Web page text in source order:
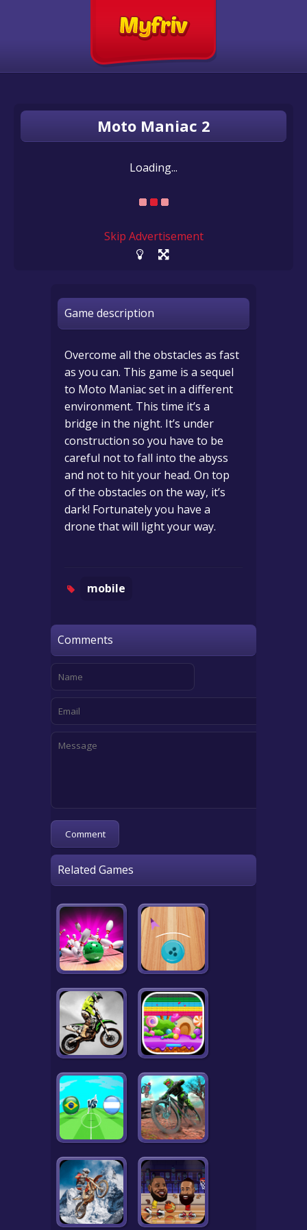
Moto Maniac 2
Loading...
Skip Advertisement
Game description
Overcome all the obstacles as fast
as you can. This game is a sequel
to Moto Maniac set in a different
environment. This time it’s a
bridge in the night. It’s under
construction so you have to be
careful not to fall into the abyss
and not to hit your head. On top
of the obstacles on the way, it’s
dark! Fortunately you have a
drone that will light your way.
mobile
Comments
Related Games